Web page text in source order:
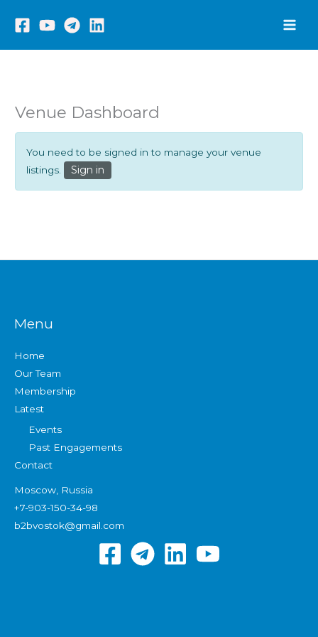
Venue Dashboard
You need to be signed in to manage your venue
listings.
Sign in
Menu
Home
Our Team
Membership
Latest
Events
Past Engagements
Contact
Moscow, Russia
+7-903-150-34-98
b2bvostok@gmail.com